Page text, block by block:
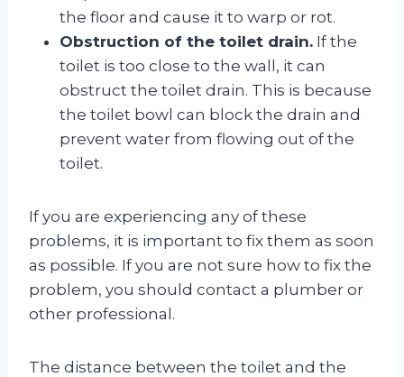
the floor and cause it to warp or rot.
Obstruction of the toilet drain. If the
toilet is too close to the wall, it can
obstruct the toilet drain. This is because
the toilet bowl can block the drain and
prevent water from flowing out of the
toilet.
If you are experiencing any of these
problems, it is important to fix them as soon
as possible. If you are not sure how to fix the
problem, you should contact a plumber or
other professional.
The distance between the toilet and the